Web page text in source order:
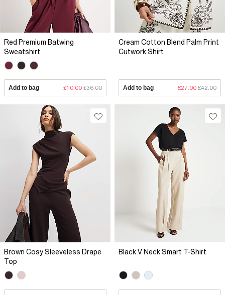
Red Premium Batwing
Sweatshirt
Add to bag £10.00 £36.00
Cream Cotton Blend Palm Print
Cutwork Shirt
Add to bag £27.00 £42.00
Brown Cosy Sleeveless Drape
Top
Black V Neck Smart T-Shirt